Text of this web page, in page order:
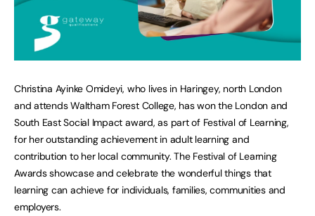
Christina Ayinke Omideyi, who lives in Haringey, north London
and attends Waltham Forest College, has won the London and
South East Social Impact award, as part of Festival of Learning,
for her outstanding achievement in adult learning and
contribution to her local community. The Festival of Learning
Awards showcase and celebrate the wonderful things that
learning can achieve for individuals, families, communities and
employers.